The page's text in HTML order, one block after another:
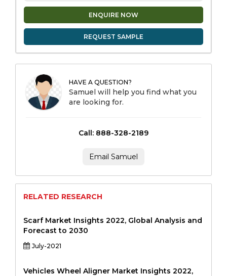
ENQUIRE NOW
REQUEST SAMPLE
HAVE A QUESTION?
Samuel will help you find what you
are looking for.
Call: 888-328-2189
Email Samuel
RELATED RESEARCH
Scarf Market Insights 2022, Global Analysis and
Forecast to 2030
July-2021
Vehicles Wheel Aligner Market Insights 2022,